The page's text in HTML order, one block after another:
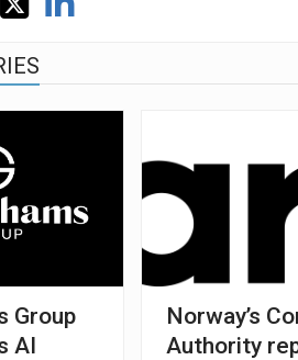
Group
AI
Norway’s
Authority